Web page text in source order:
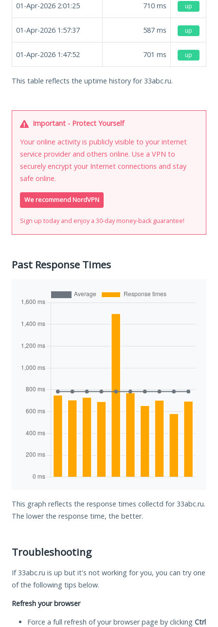
01-Apr-2026 2:01:25 710 ms up
01-Apr-2026 1:57:37 587 ms up
01-Apr-2026 1:47:52 701 ms up
This table reflects the uptime history for 33abc.ru.
Important - Protect Yourself
Your online activity is publicly visible to your internet
service provider and others online. Use a VPN to
securely encrypt your Internet connections and stay
safe online.
We recommend NordVPN
Sign up today and enjoy a 30-day money-back guarantee!
Past Response Times
This graph reflects the response times collectd for 33abc.ru.
The lower the response time, the better.
Troubleshooting
If 33abc.ru is up but it's not working for you, you can try one
of the following tips below.
Refresh your browser
Force a full refresh of your browser page by clicking Ctrl